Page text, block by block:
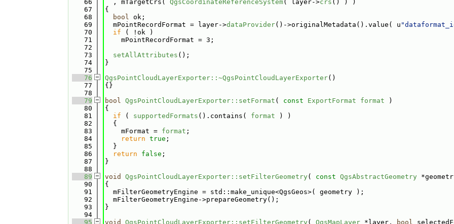
   66
  , mTargetCrs(
QgsCoordinateReferenceSystem( layer->crs () ) )
   67
{
   68
bool ok;
   69
  mPointRecordFormat = layer->
dataProvider()->originalMetadata().value( u
   70
if ( !ok )
   71
    mPointRecordFormat = 3;
   72
   73
setAllAttributes ();
   74
}
   75
   76
QgsPointCloudLayerExporter::~QgsPointCloudLayerExporter()
   77
{}
   78
   79
bool QgsPointCloudLayerExporter::setFormat ( const ExportFormat format )
   80
{
   81
if ( supportedFormats ().contains( format ) )
   82
  {
   83
    mFormat =
format ;
   84
return true ;
   85
  }
   86
return false ;
   87
}
   88
   89
void QgsPointCloudLayerExporter::setFilterGeometry( const QgsAbstractGeometry
   90
{
   91
  mFilterGeometryEngine = std::make_unique<QgsGeos>( geometry );
   92
  mFilterGeometryEngine->prepareGeometry();
   93
}
   94
   95
void QgsPointCloudLayerExporter::setFilterGeometry( QgsMapLayer *layer, bool